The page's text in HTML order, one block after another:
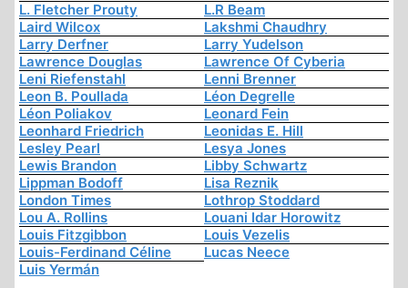
L. Fletcher Prouty
L.R Beam
Laird Wilcox
Lakshmi Chaudhry
Larry Derfner
Larry Yudelson
Lawrence Douglas
Lawrence Of Cyberia
Leni Riefenstahl
Lenni Brenner
Leon B. Poullada
Léon Degrelle
Léon Poliakov
Leonard Fein
Leonhard Friedrich
Leonidas E. Hill
Lesley Pearl
Lesya Jones
Lewis Brandon
Libby Schwartz
Lippman Bodoff
Lisa Reznik
London Times
Lothrop Stoddard
Lou A. Rollins
Louani Idar Horowitz
Louis Fitzgibbon
Louis Vezelis
Louis-Ferdinand Céline
Lucas Neece
Luis Yermán